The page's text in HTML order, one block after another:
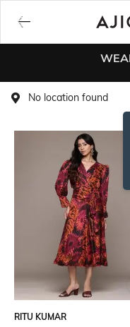
No location found
RITU KUMAR